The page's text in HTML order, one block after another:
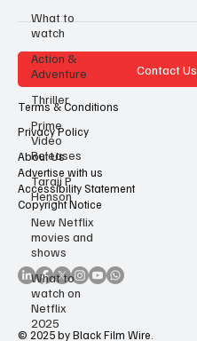
What to
watch
Action &
Adventure
Thriller
Prime
Video
Releases
Taraji P
Henson
New Netflix
movies and
shows
What to
watch on
Netflix
2025
Contact Us
About Us
Advertise with us
Terms & Conditions
Privacy Policy
Accessibility Statement
Copyright Notice
© 2025 by Black Film Wire.